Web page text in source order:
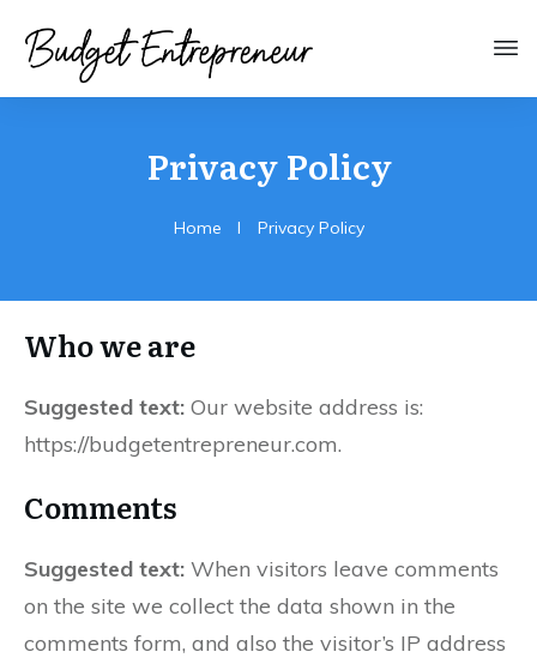
Privacy Policy
Home I Privacy Policy
Who we are
Suggested text: Our website address is:
https://budgetentrepreneur.com.
Comments
Suggested text: When visitors leave comments
on the site we collect the data shown in the
comments form, and also the visitor’s IP address